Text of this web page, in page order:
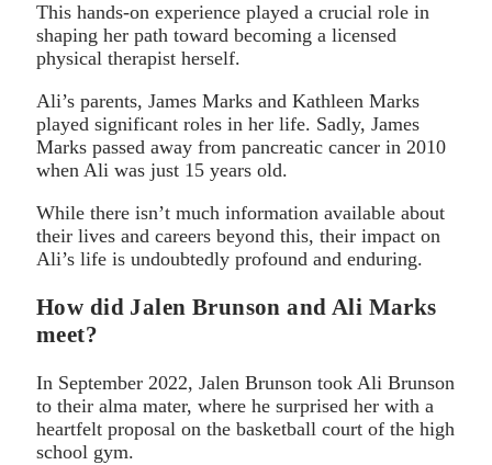
This hands-on experience played a crucial role in
shaping her path toward becoming a licensed
physical therapist herself.
Ali’s parents, James Marks and Kathleen Marks
played significant roles in her life. Sadly, James
Marks passed away from pancreatic cancer in 2010
when Ali was just 15 years old.
While there isn’t much information available about
their lives and careers beyond this, their impact on
Ali’s life is undoubtedly profound and enduring.
How did Jalen Brunson and Ali Marks
meet?
In September 2022, Jalen Brunson took Ali Brunson
to their alma mater, where he surprised her with a
heartfelt proposal on the basketball court of the high
school gym.